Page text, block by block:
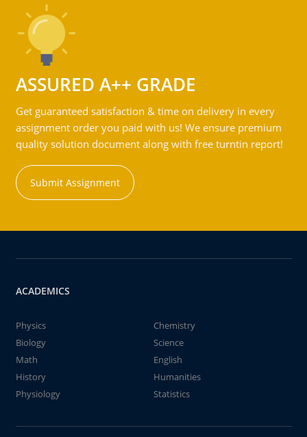
ASSURED A++ GRADE
Get guaranteed satisfaction & time on delivery in every
assignment order you paid with us! We ensure premium
quality solution document along with free turntin report!
Submit Assignment
ACADEMICS
Physics
Chemistry
Biology
Science
Math
English
History
Humanities
Physiology
Statistics